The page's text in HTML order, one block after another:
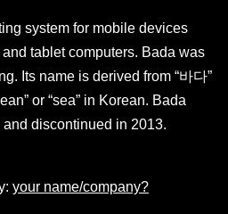
system for mobile devices
tablet computers. Bada was
Its name is derived from “바다”
or “sea” in Korean. Bada
discontinued in 2013.
your name/company?